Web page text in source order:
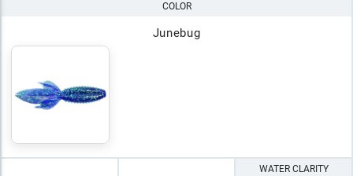
COLOR
Junebug
WATER CLARITY